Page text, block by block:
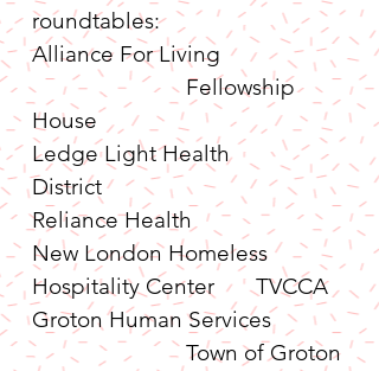
roundtables:
Alliance For Living
                          Fellowship
House
Ledge Light Health
District
Reliance Health
New London Homeless
Hospitality Center       TVCCA
Groton Human Services
                          Town of Groton